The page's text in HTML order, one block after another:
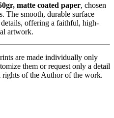
matte coated paper, chosen
The smooth, durable surface
offering a faithful, high-
artwork.
are made individually only
them or request only a detail
rights of the Author of the work.